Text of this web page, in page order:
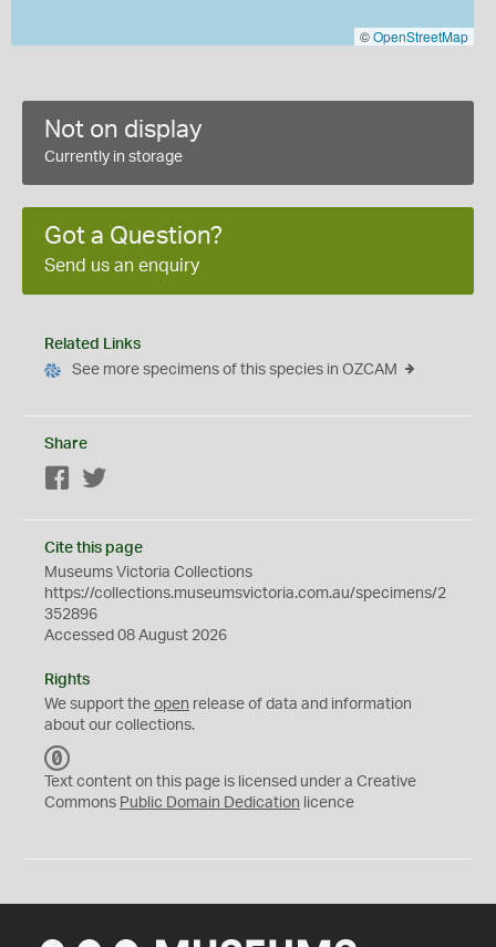
©OpenStreetMap
Not on display
Currently in storage
Got a Question?
Send us an enquiry
Related Links
See more specimens of this species in OZCAM
Share
Facebook
Cite this page
Museums Victoria Collections
https://collections.museumsvictoria.com.au/specimens/2
352896
Accessed 08 August 2026
Rights
We support the open release of data and information
about our collections.
C
0
Text content on this page is licensed under a Creative
Commons Public Domain Dedication licence